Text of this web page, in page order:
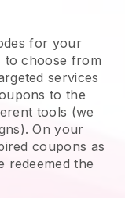
for your
to choose from
services
to the
tools (we
On your
coupons as
redeemed the